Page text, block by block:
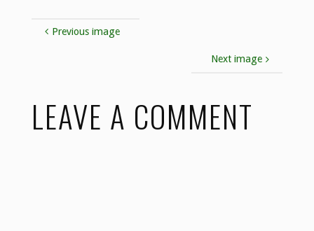
Previous image
Next image
LEAVE A COMMENT